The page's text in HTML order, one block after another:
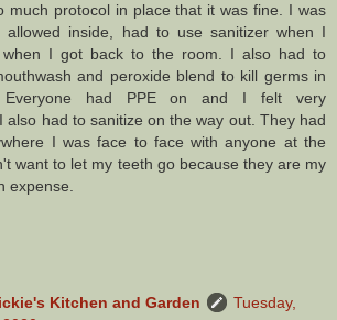
much protocol in place that it was fine. I was
allowed inside, had to use sanitizer when I
when I got back to the room. I also had to
and peroxide blend to kill germs in
Everyone had PPE on and I felt very
also had to sanitize on the way out. They had
I was face to face with anyone at the
want to let my teeth go because they are my
expense.
Kitchen and Garden
Tuesday,